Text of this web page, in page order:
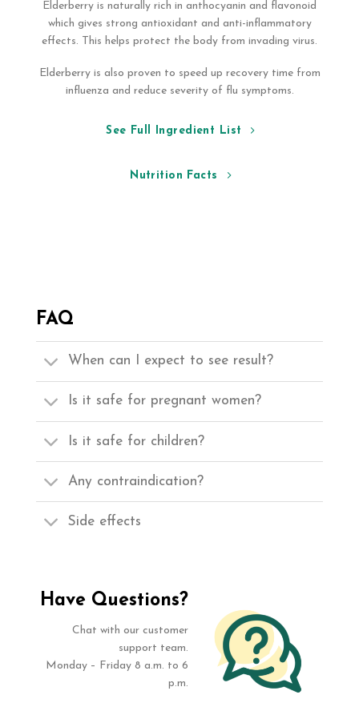
Elderberry is naturally rich in anthocyanin and flavonoid
which gives strong antioxidant and anti-inflammatory
effects. This helps protect the body from invading virus.
Elderberry is also proven to speed up recovery time from
influenza and reduce severity of flu symptoms.
See Full Ingredient List
Nutrition Facts
FAQ
When can I expect to see result?
Is it safe for pregnant women?
Is it safe for children?
Any contraindication?
Side effects
Have Questions?
Chat with our customer
support team.
Monday – Friday 8 a.m. to 6
p.m.